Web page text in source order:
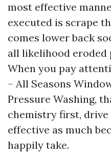
most effective
executed is scrape
comes lower back
all likelihood eroded
When you pay
– All Seasons
Pressure Washing,
chemistry first, drive
effective as much
happily take.